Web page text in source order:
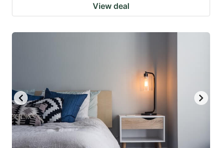
View deal